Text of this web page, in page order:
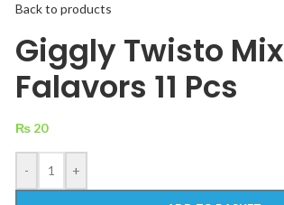
Back to products
Giggly Twisto Mix
Falavors 11 Pcs
₨ 20
- +